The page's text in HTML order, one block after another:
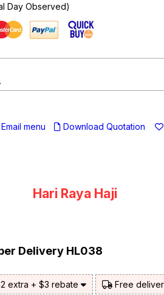
Day Observed)
menu Download Quotation
Hari Raya Haji
Delivery HL038
extra + $3 rebate Free